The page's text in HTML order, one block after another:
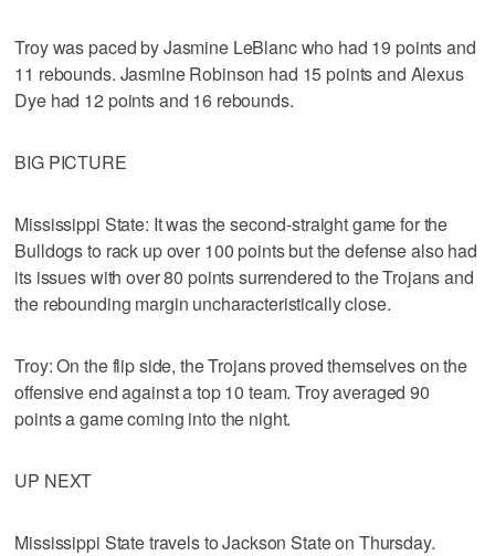
Troy was paced by Jasmine LeBlanc who had 19 points and
11 rebounds. Jasmine Robinson had 15 points and Alexus
Dye had 12 points and 16 rebounds.
BIG PICTURE
Mississippi State: It was the second-straight game for the
Bulldogs to rack up over 100 points but the defense also had
its issues with over 80 points surrendered to the Trojans and
the rebounding margin uncharacteristically close.
Troy: On the flip side, the Trojans proved themselves on the
offensive end against a top 10 team. Troy averaged 90
points a game coming into the night.
UP NEXT
Mississippi State travels to Jackson State on Thursday.